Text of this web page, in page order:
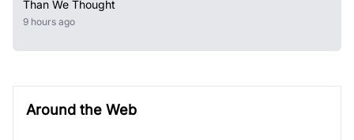
Than We Thought
9 hours ago
Around the Web